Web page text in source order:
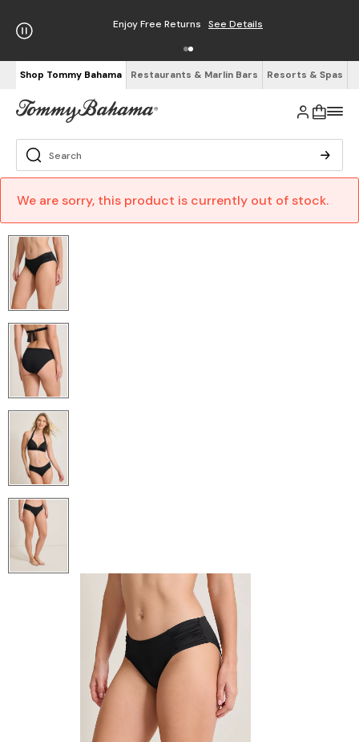
Enjoy Free Returns See Details
Shop Tommy Bahama Restaurants & Marlin Bars Resorts & Spas
We are sorry, this product is currently out of stock.